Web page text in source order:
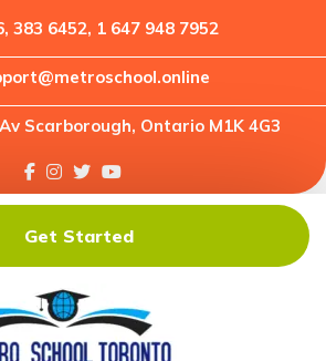
383 6452, 1 647 948 7952
Scarborough, Ontario M1K 4G3
Get Started